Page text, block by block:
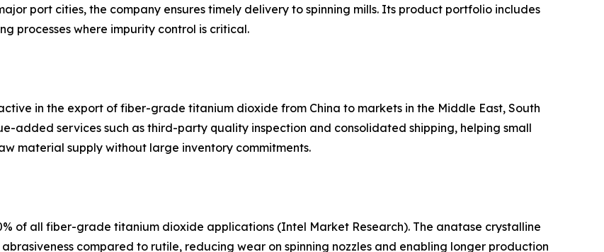
port cities, the company ensures timely delivery to spinning mills. Its product portfolio includes
processes where impurity control is critical.
in the export of fiber-grade titanium dioxide from China to markets in the Middle East, South
added services such as third-party quality inspection and consolidated shipping, helping small
material supply without large inventory commitments.
of all fiber-grade titanium dioxide applications (Intel Market Research). The anatase crystalline
compared to rutile, reducing wear on spinning nozzles and enabling longer production